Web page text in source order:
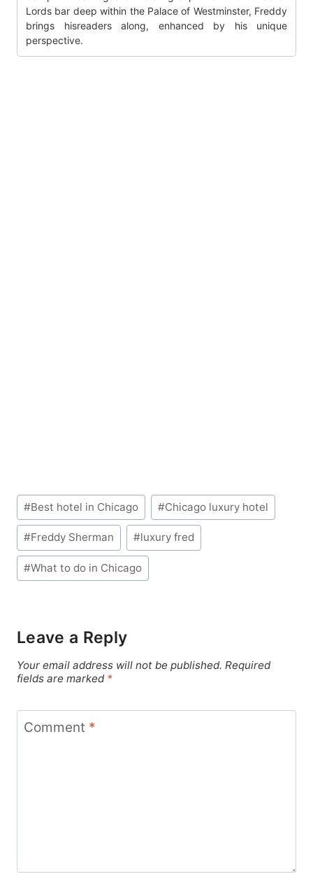
Lords bar deep within the Palace of Westminster, Freddy
brings hisreaders along, enhanced by his unique
perspective.
Post
Tags:
#Best hotel in Chicago #Chicago luxury hotel
#Freddy Sherman #luxury fred
#What to do in Chicago
Leave a Reply
Your email address will not be published. Required
fields are marked *
Comment *